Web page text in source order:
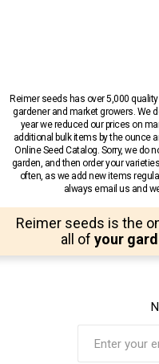
Reimer seeds has over 5,000
gardener and market growers. We
year we reduced our prices on
additional bulk items by the ounce
Online Seed Catalog. Sorry, we do
garden, and then order your
often, as we add new items
always email us and
Reimer seeds is the
all of your